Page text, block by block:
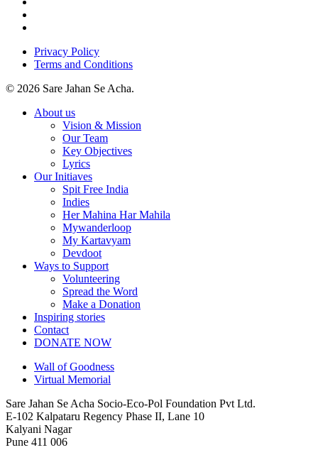
Privacy Policy
Terms and Conditions
© 2026 Sare Jahan Se Acha.
Close
About us
Vision & Mission
Our Team
Key Objectives
Lyrics
Our Initiaves
Spit Free India
Indies
Her Mahina Har Mahila
Mywanderloop
My Kartavyam
Devdoot
Ways to Support
Volunteering
Spread the Word
Make a Donation
Inspiring stories
Contact
DONATE NOW
Wall of Goodness
Virtual Memorial
Sare Jahan Se Acha Socio-Eco-Pol Foundation Pvt Ltd.
E-102 Kalpataru Regency Phase II, Lane 10
Kalyani Nagar
Pune 411 006